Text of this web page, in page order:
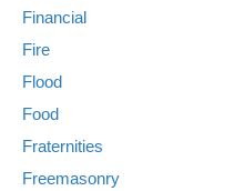
Financial
Fire
Flood
Food
Fraternities
Freemasonry